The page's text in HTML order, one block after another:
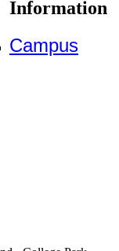
Information
Campus